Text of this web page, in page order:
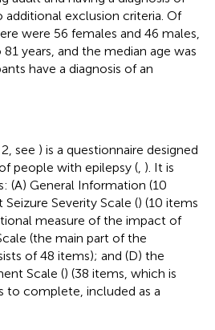
exclusion criteria. Of
were 56 females and 46 males,
years, and the median age was
have a diagnosis of an
see ) is a questionnaire designed
people with epilepsy ( ). It is
(A) General Information (10
Severity Scale () (10 items
measure of the impact of
(the main part of the
of 48 items); and (D) the
Scale () (38 items, which is
to complete, included as a